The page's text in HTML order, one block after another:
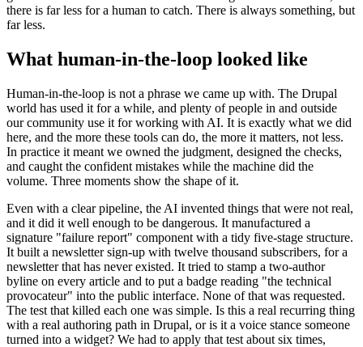
there is far less for a human to catch. There is always something, but
far less.
What human-in-the-loop looked like
Human-in-the-loop is not a phrase we came up with. The Drupal
world has used it for a while, and plenty of people in and outside
our community use it for working with AI. It is exactly what we did
here, and the more these tools can do, the more it matters, not less.
In practice it meant we owned the judgment, designed the checks,
and caught the confident mistakes while the machine did the
volume. Three moments show the shape of it.
Even with a clear pipeline, the AI invented things that were not real,
and it did it well enough to be dangerous. It manufactured a
signature "failure report" component with a tidy five-stage structure.
It built a newsletter sign-up with twelve thousand subscribers, for a
newsletter that has never existed. It tried to stamp a two-author
byline on every article and to put a badge reading "the technical
provocateur" into the public interface. None of that was requested.
The test that killed each one was simple. Is this a real recurring thing
with a real authoring path in Drupal, or is it a voice stance someone
turned into a widget? We had to apply that test about six times,